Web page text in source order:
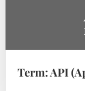
Term: API